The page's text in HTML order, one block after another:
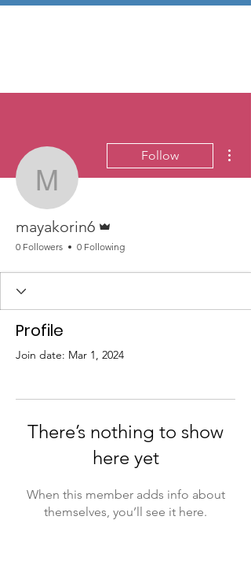
mayakorin6
Follow
mayakorin6
0 Followers 0 Following
Profile
Join date: Mar 1, 2024
There’s nothing to show
here yet
When this member adds info about
themselves, you’ll see it here.